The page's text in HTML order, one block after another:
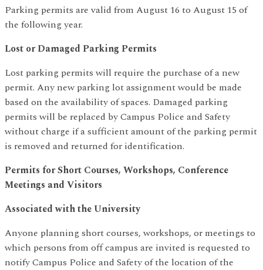
Parking permits are valid from August 16 to August 15 of
the following year.
Lost or Damaged Parking Permits
Lost parking permits will require the purchase of a new
permit. Any new parking lot assignment would be made
based on the availability of spaces. Damaged parking
permits will be replaced by Campus Police and Safety
without charge if a sufficient amount of the parking permit
is removed and returned for identification.
Permits for Short Courses, Workshops, Conference
Meetings and Visitors
Associated with the University
Anyone planning short courses, workshops, or meetings to
which persons from off campus are invited is requested to
notify Campus Police and Safety of the location of the